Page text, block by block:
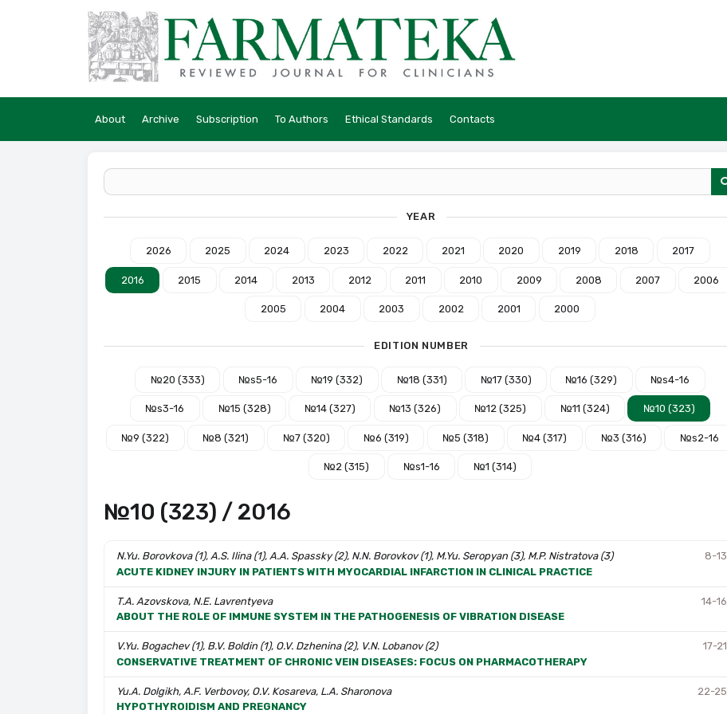
About Archive Subscription To Authors Ethical Standards Contacts
YEAR
2026 2025 2024 2023 2022 2021 2020 2019 2018 2017
2016 2015 2014 2013 2012 2011 2010 2009 2008 2007 2006
2005 2004 2003 2002 2001 2000
EDITION NUMBER
№20 (333) №s5-16 №19 (332) №18 (331) №17 (330) №16 (329) №s4-16
№s3-16 №15 (328) №14 (327) №13 (326) №12 (325) №11 (324) №10 (323)
№9 (322) №8 (321) №7 (320) №6 (319) №5 (318) №4 (317) №3 (316) №s2-16
№2 (315) №s1-16 №1 (314)
№10 (323) / 2016
N.Yu. Borovkova (1), A.S. Ilina (1), A.A. Spassky (2), N.N. Borovkov (1), M.Yu. Seropyan (3), M.P. Nistratova (3)
ACUTE KIDNEY INJURY IN PATIENTS WITH MYOCARDIAL INFARCTION IN CLINICAL PRACTICE
8-13
T.A. Azovskova, N.E. Lavrentyeva
ABOUT THE ROLE OF IMMUNE SYSTEM IN THE PATHOGENESIS OF VIBRATION DISEASE
14-16
V.Yu. Bogachev (1), B.V. Boldin (1), O.V. Dzhenina (2), V.N. Lobanov (2)
CONSERVATIVE TREATMENT OF CHRONIC VEIN DISEASES: FOCUS ON PHARMACOTHERAPY
17-21
Yu.A. Dolgikh, A.F. Verbovoy, O.V. Kosareva, L.A. Sharonova
HYPOTHYROIDISM AND PREGNANCY
22-25